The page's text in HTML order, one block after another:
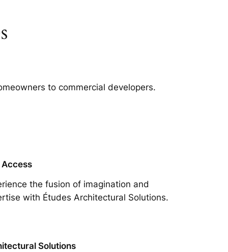
to commercial developers.
the fusion of imagination and
with Études Architectural Solutions.
Solutions